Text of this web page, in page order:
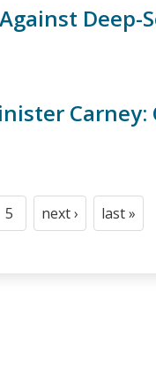
Carney:
Page
5
Next
next ›
Last
last »